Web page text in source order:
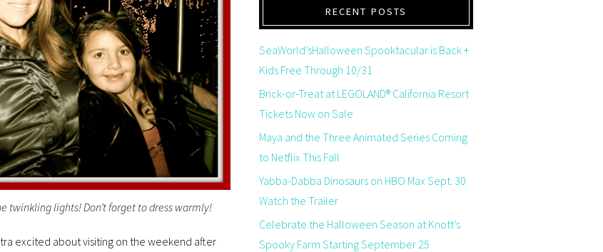
twinkling lights! Don’t forget to dress warmly!
excited about visiting on the weekend after
RECENT POSTS
SeaWorld’sHalloween Spooktacular is Back +
Kids Free Through 10/31
Brick-or-Treat at LEGOLAND® California Resort
Tickets Now on Sale
Maya and the Three Animated Series Coming
to Netflix This Fall
Yabba-Dabba Dinosaurs on HBO Max Sept. 30
Watch the Trailer
Celebrate the Halloween Season at Knott’s
Spooky Farm Starting September 25